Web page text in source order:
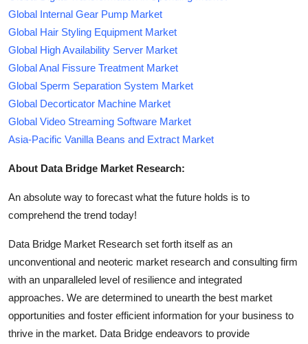
Global Internal Gear Pump Market
Global Hair Styling Equipment Market
Global High Availability Server Market
Global Anal Fissure Treatment Market
Global Sperm Separation System Market
Global Decorticator Machine Market
Global Video Streaming Software Market
Asia-Pacific Vanilla Beans and Extract Market
About Data Bridge Market Research:
An absolute way to forecast what the future holds is to
comprehend the trend today!
Data Bridge Market Research set forth itself as an
unconventional and neoteric market research and consulting firm
with an unparalleled level of resilience and integrated
approaches. We are determined to unearth the best market
opportunities and foster efficient information for your business to
thrive in the market. Data Bridge endeavors to provide